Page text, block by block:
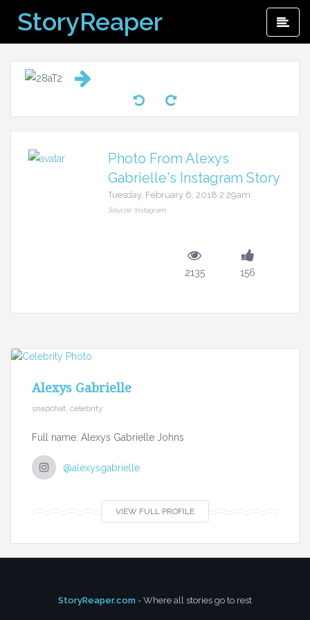
content
StoryReaper
Photo From Alexys
Gabrielle's Instagram Story
Tuesday, February 6, 2018 2:29am
Source: Instagram
2135 156
Alexys Gabrielle
snapchat, celebrity
Full name: Alexys Gabrielle Johns
@alexysgabrielle
VIEW FULL PROFILE
StoryReaper.com - Where all stories go to rest